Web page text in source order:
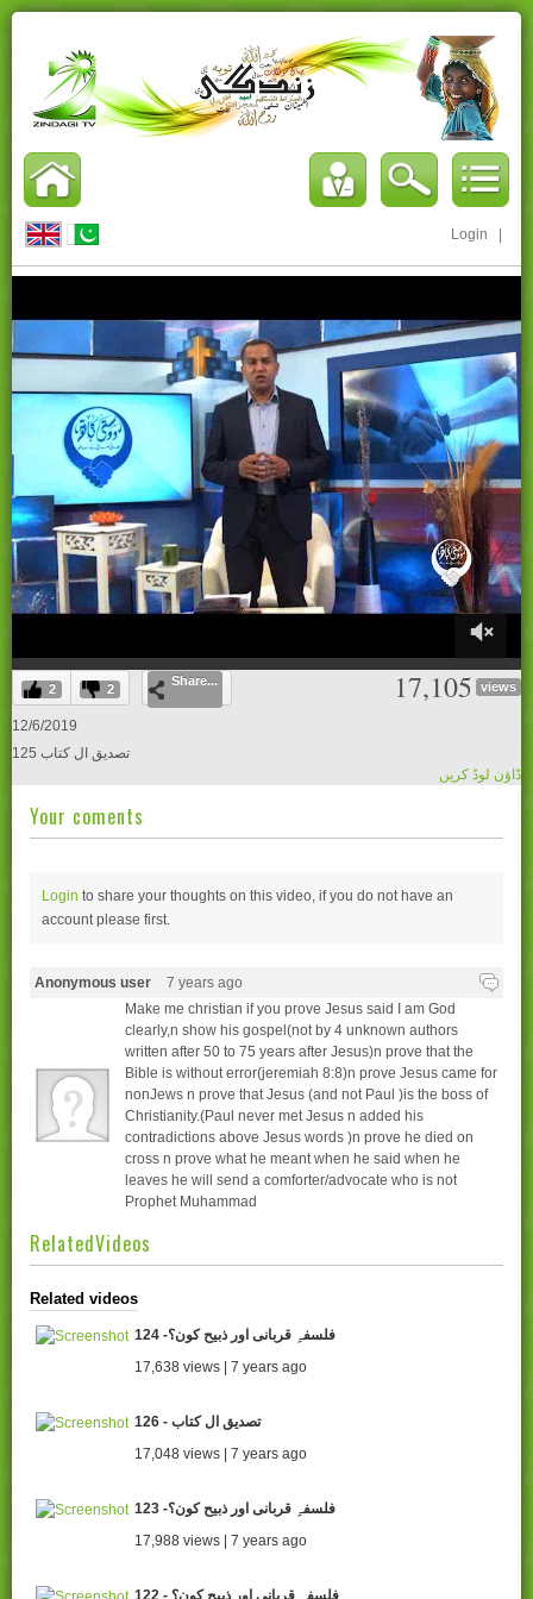
Login
0
of
28
minutes,
seconds
2 2
Share... 17,105 views
12/6/2019
125 تصدیق ال کتاب
ڈاؤن لوڈ کریں
Your coments
Login to share your thoughts on this video, if you do not have an
account please first.
Anonymous user
7 years ago
Make me christian if you prove Jesus said I am God
clearly,n show his gospel(not by 4 unknown authors
written after 50 to 75 years after Jesus)n prove that the
Bible is without error(jeremiah 8:8)n prove Jesus came for
nonJews n prove that Jesus (and not Paul )is the boss of
Christianity.(Paul never met Jesus n added his
contradictions above Jesus words )n prove he died on
cross n prove what he meant when he said when he
leaves he will send a comforter/advocate who is not
Prophet Muhammad
RelatedVideos
Related videos
124 -فلسفہِ قربانی اور ذبیح کون؟
17,638 views | 7 years ago
126 - تصدیق ال کتاب
17,048 views | 7 years ago
123 -فلسفہِ قربانی اور ذبیح کون؟
17,988 views | 7 years ago